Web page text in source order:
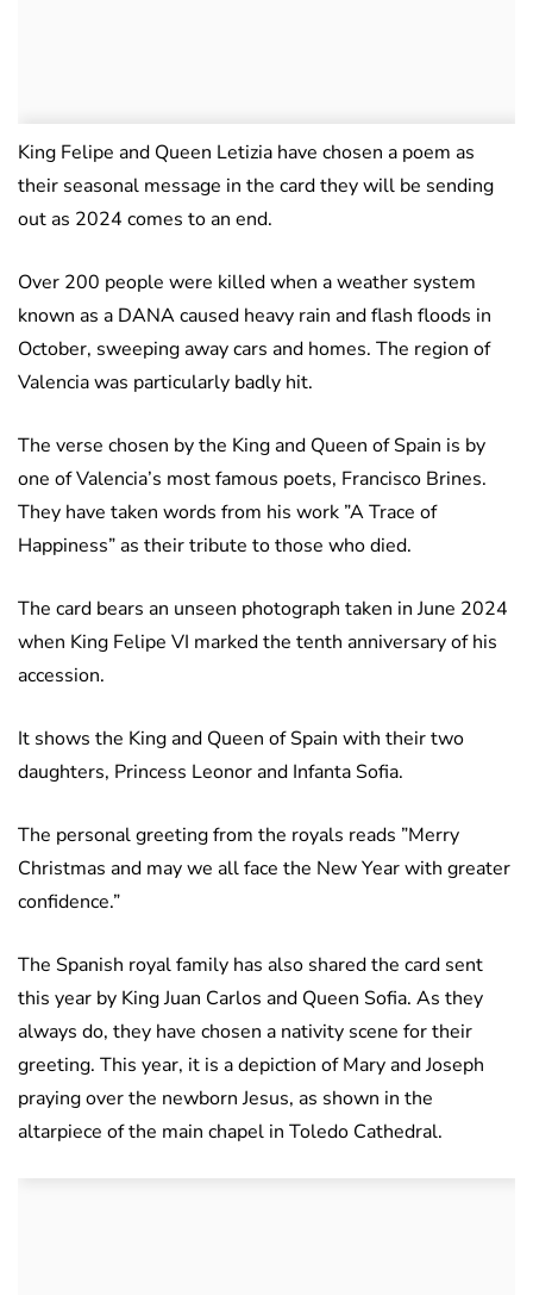
King Felipe and Queen Letizia have chosen a poem as
their seasonal message in the card they will be sending
out as 2024 comes to an end.
Over 200 people were killed when a weather system
known as a DANA caused heavy rain and flash floods in
October, sweeping away cars and homes. The region of
Valencia was particularly badly hit.
The verse chosen by the King and Queen of Spain is by
one of Valencia’s most famous poets, Francisco Brines.
They have taken words from his work ”A Trace of
Happiness” as their tribute to those who died.
The card bears an unseen photograph taken in June 2024
when King Felipe VI marked the tenth anniversary of his
accession.
It shows the King and Queen of Spain with their two
daughters, Princess Leonor and Infanta Sofia.
The personal greeting from the royals reads ”Merry
Christmas and may we all face the New Year with greater
confidence.”
The Spanish royal family has also shared the card sent
this year by King Juan Carlos and Queen Sofia. As they
always do, they have chosen a nativity scene for their
greeting. This year, it is a depiction of Mary and Joseph
praying over the newborn Jesus, as shown in the
altarpiece of the main chapel in Toledo Cathedral.